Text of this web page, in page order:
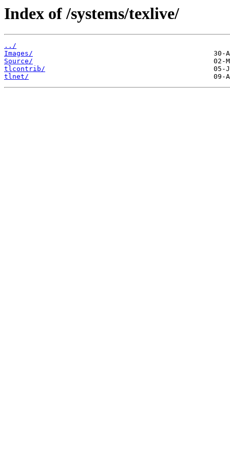
Index of /systems/texlive/
../
Images/
Source/
tlcontrib/
tlnet/